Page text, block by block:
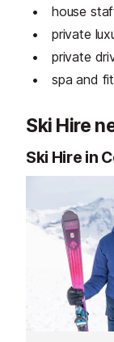
house
private
private
spa and
Ski Hire
Ski Hire in